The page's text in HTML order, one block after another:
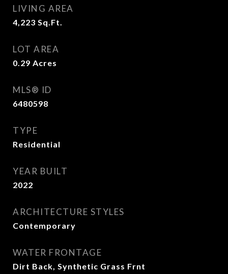
LIVING AREA
4,223 Sq.Ft.
LOT AREA
0.29 Acres
MLS® ID
6480598
TYPE
Residential
YEAR BUILT
2022
ARCHITECTURE STYLES
Contemporary
WATER FRONTAGE
Dirt Back, Synthetic Grass Frnt